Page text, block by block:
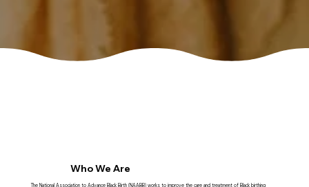
Who We Are
The National Association to Advance Black Birth (NAABB) works to improve the care and treatment of Black birthing